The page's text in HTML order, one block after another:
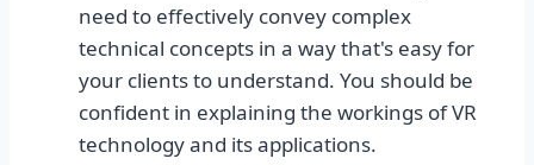
need to effectively convey complex
technical concepts in a way that's easy for
your clients to understand. You should be
confident in explaining the workings of VR
technology and its applications.